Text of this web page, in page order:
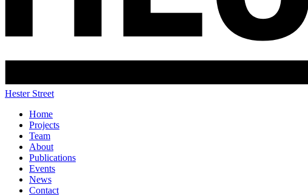
Hester Street
Home
Projects
Team
About
Publications
Events
News
Contact